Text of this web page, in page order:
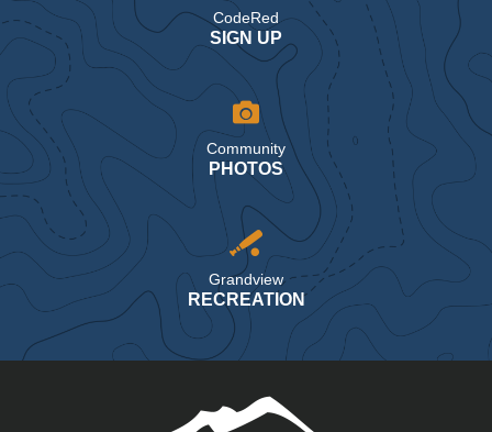
CodeRed
SIGN UP
Community
PHOTOS
Grandview
RECREATION